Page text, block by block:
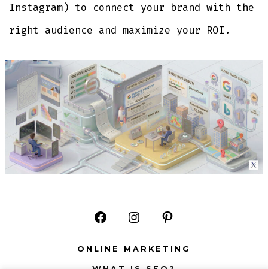
Instagram) to connect your brand with the
right audience and maximize your ROI.
Open
Open
ONLINE MARKETING